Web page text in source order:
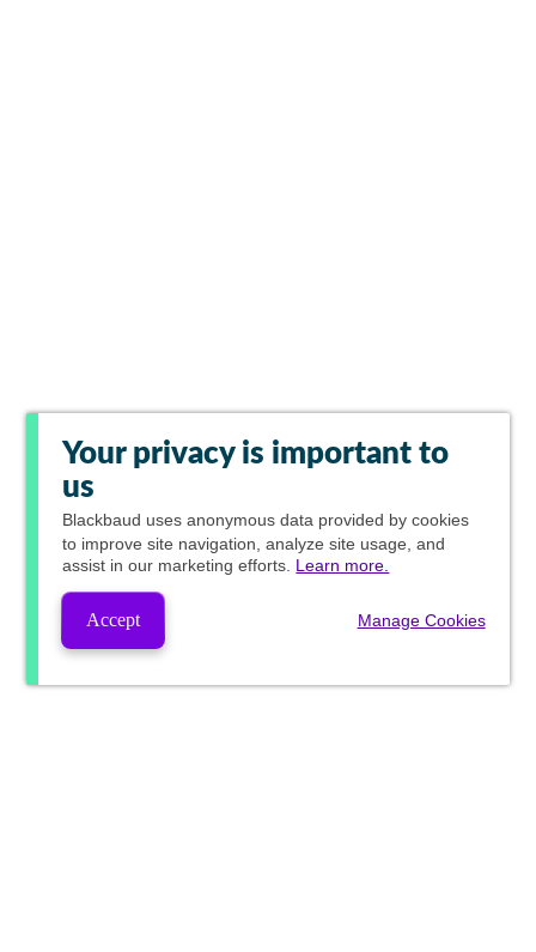
Your privacy is important to
us
Blackbaud uses anonymous data provided by cookies
to improve site navigation, analyze site usage, and
assist in our marketing efforts. Learn more.
Accept Manage Cookies